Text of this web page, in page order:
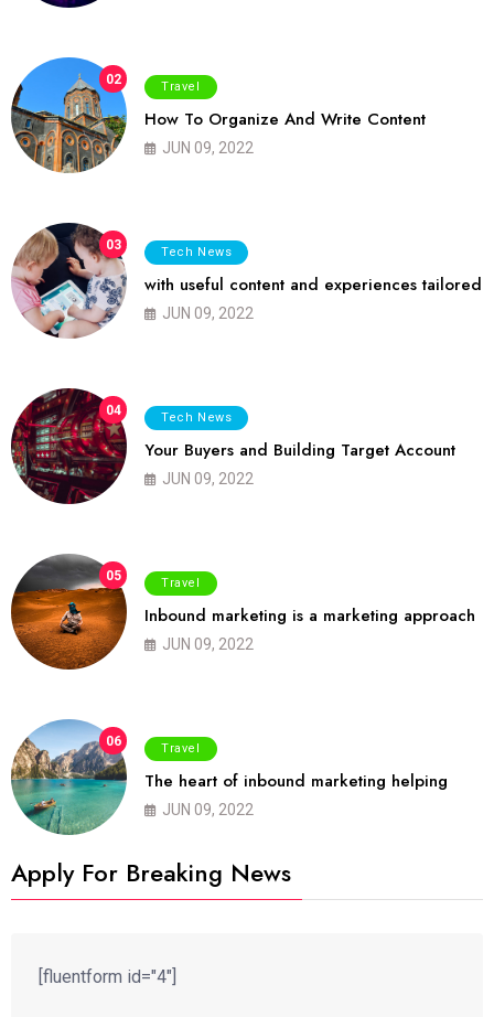
02 Travel
How To Organize And Write Content
JUN 09, 2022
03 Tech News
with useful content and experiences tailored
JUN 09, 2022
04 Tech News
Your Buyers and Building Target Account
JUN 09, 2022
05 Travel
Inbound marketing is a marketing approach
JUN 09, 2022
06 Travel
The heart of inbound marketing helping
JUN 09, 2022
Apply For Breaking News
[fluentform id="4"]